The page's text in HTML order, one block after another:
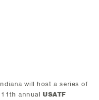
will host a series of
annual USATF